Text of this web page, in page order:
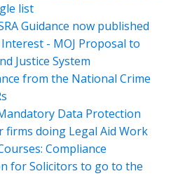
list
Guidance now published
- MOJ Proposal to
Justice System
from the National Crime
Data Protection
firms doing Legal Aid Work
Compliance
for Solicitors to go to the